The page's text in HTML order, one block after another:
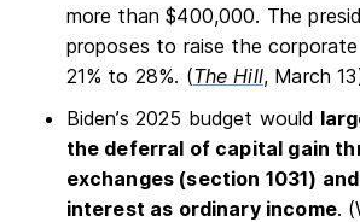
more than $400,000. The
proposes to raise the
21% to 28%. (The Hill, March
Biden’s 2025 budget would
the deferral of capital gain
exchanges (section 1031)
interest as ordinary income.